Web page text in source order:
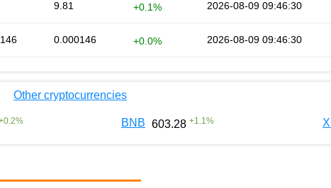
9.81 +0.1% 2026-08-09 09:46:30
0.000146 +0.0% 2026-08-09 09:46:30
Other cryptocurrencies
0.2% BNB 603.28 +1.1 %